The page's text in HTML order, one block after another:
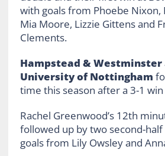
with goals from Phoebe Nixon,
Mia Moore, Lizzie Gittens and
Clements.
Hampstead & Westminster
University of Nottingham
time this season after a 3-1
Rachel Greenwood’s 12th
followed up by two second-
goals from Lily Owsley and